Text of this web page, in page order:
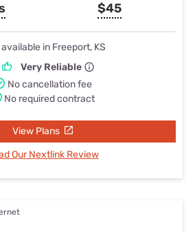
$45
available in Freeport, KS
Very Reliable
No cancellation fee
No required contract
View Plans
Our Nextlink Review